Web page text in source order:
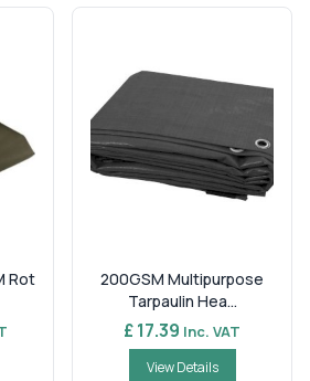
Rot
200GSM Multipurpose
Tarpaulin Hea...
£ 17.39 Inc. VAT
View Details